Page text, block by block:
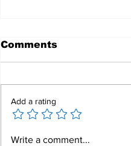
Mend a Broken
Comments
Add a rating
Write a comment...